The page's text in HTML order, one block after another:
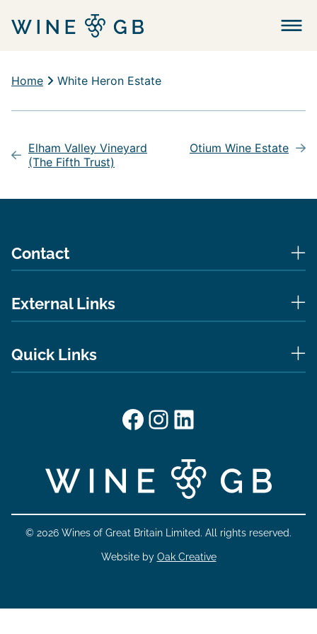
Menu
Home White Heron Estate
navigation
Elham Valley Vineyard
(The Fifth Trust)
Otium Wine Estate
Contact
External Links
Quick Links
Facebook
Instagram
LinkedIn
© 2026 Wines of Great Britain Limited. All rights reserved.
Website by Oak Creative